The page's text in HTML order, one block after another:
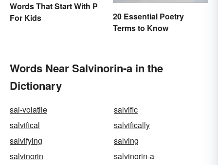
Words That Start With P
For Kids
20 Essential Poetry
Terms to Know
Words Near Salvinorin-a in the
Dictionary
sal-volatile
salvific
salvifical
salvifically
salvifying
salving
salvinorin
salvinorin-a